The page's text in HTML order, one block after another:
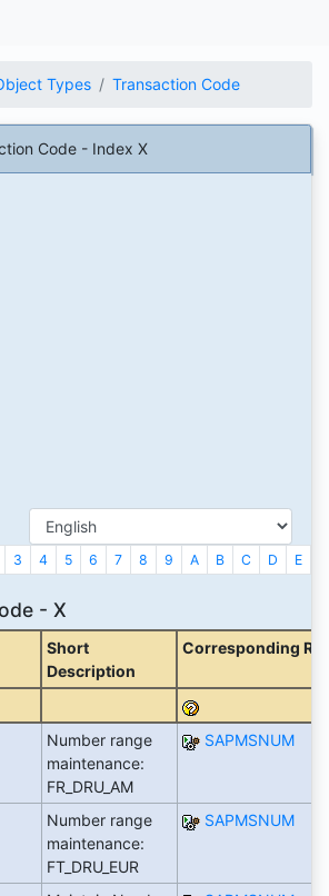
Types Transaction Code
Code - Index X
3 4 5 6 7 8 9 A B C D E
- X
Short
Description
Corresponding
Number range
maintenance:
FR_DRU_AM
SAPMSNUM
Number range
maintenance:
FT_DRU_EUR
SAPMSNUM